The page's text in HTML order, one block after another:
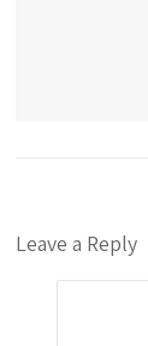
Leave a Reply